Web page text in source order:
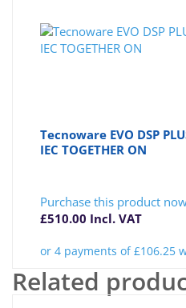
Tecnoware EVO DSP
IEC TOGETHER ON
Purchase this product
£510.00 Incl. VAT
Related